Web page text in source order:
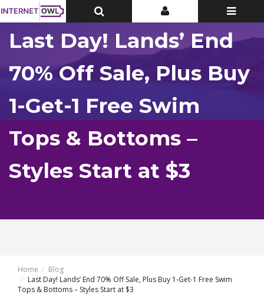
Toggle
Top
Toggle
Top
Toggle
Last Day! Lands’ End
70% Off Sale, Plus Buy
1-Get-1 Free Swim
Tops & Bottoms –
Styles Start at $3
Home
Blog
Last Day! Lands’ End 70% Off Sale, Plus Buy 1-Get-1 Free Swim
Tops & Bottoms – Styles Start at $3